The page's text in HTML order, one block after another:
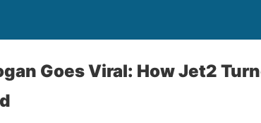
Goes Viral: How Jet2